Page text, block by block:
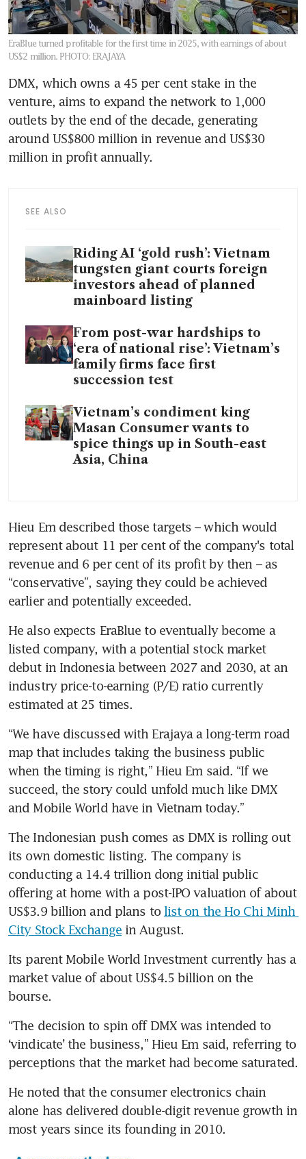
EraBlue turned profitable for the first time in 2025, with earnings of about
US$2 million. PHOTO: ERAJAYA
DMX, which owns a 45 per cent stake in the
venture, aims to expand the network to 1,000
outlets by the end of the decade, generating
around US$800 million in revenue and US$30
million in profit annually.
SEE ALSO
Riding AI ‘gold rush’: Vietnam
tungsten giant courts foreign
investors ahead of planned
mainboard listing
From post-war hardships to
‘era of national rise’: Vietnam’s
family firms face first
succession test
Vietnam’s condiment king
Masan Consumer wants to
spice things up in South-east
Asia, China
Hieu Em described those targets – which would
represent about 11 per cent of the company's total
revenue and 6 per cent of its profit by then – as
“conservative”, saying they could be achieved
earlier and potentially exceeded.
He also expects EraBlue to eventually become a
listed company, with a potential stock market
debut in Indonesia between 2027 and 2030, at an
industry price-to-earning (P/E) ratio currently
estimated at 25 times.
“We have discussed with Erajaya a long-term road
map that includes taking the business public
when the timing is right,” Hieu Em said. “If we
succeed, the story could unfold much like DMX
and Mobile World have in Vietnam today.”
The Indonesian push comes as DMX is rolling out
its own domestic listing. The company is
conducting a 14.4 trillion dong initial public
offering at home with a post-IPO valuation of about
US$3.9 billion and plans to list on the Ho Chi Minh
City Stock Exchange in August.
Its parent Mobile World Investment currently has a
market value of about US$4.5 billion on the
bourse.
“The decision to spin off DMX was intended to
‘vindicate’ the business,” Hieu Em said, referring to
perceptions that the market had become saturated.
He noted that the consumer electronics chain
alone has delivered double-digit revenue growth in
most years since its founding in 2010.